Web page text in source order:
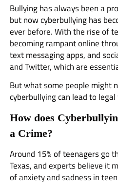
Bullying has always been a
but now cyberbullying has
ever before. With the rise of
becoming rampant online
text messaging apps, and
and Twitter, which are
But what some people might
cyberbullying can lead to
How does
a Crime?
Around 15% of teenagers go
Texas, and experts believe it
of anxiety and sadness in